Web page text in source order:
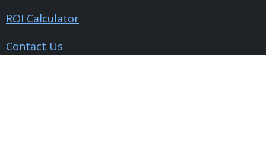
ROI Calculator
Contact Us